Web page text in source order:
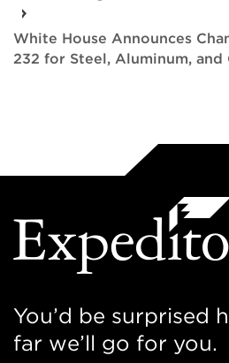
White House Announces
232 for Steel, Aluminum, and
You’d be surprised
far we’ll go for you.